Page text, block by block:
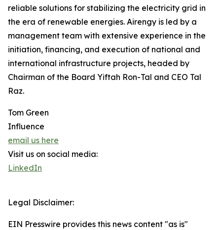
reliable solutions for stabilizing the electricity grid in
the era of renewable energies. Airengy is led by a
management team with extensive experience in the
initiation, financing, and execution of national and
international infrastructure projects, headed by
Chairman of the Board Yiftah Ron-Tal and CEO Tal
Raz.
Tom Green
Influence
email us here
Visit us on social media:
LinkedIn
Legal Disclaimer:
EIN Presswire provides this news content "as is"